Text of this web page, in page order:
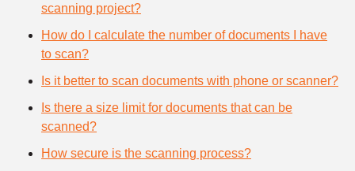
scanning project?
How do I calculate the number of documents I have
to scan?
Is it better to scan documents with phone or scanner?
Is there a size limit for documents that can be
scanned?
How secure is the scanning process?